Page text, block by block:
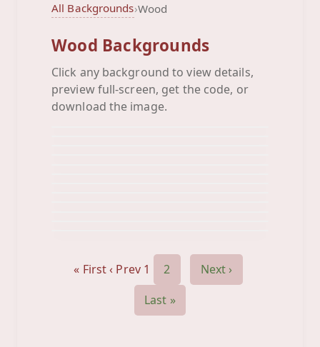
All Backgrounds›Wood
Wood Backgrounds
Click any background to view details,
preview full-screen, get the code, or
download the image.
Butterfly Wood
Background
Cirles Wood
Cupcake Wood
« First‹ Prev 1 2
Next ›
Last »